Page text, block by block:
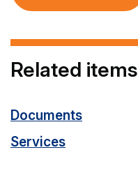
Related items
Documents
Services